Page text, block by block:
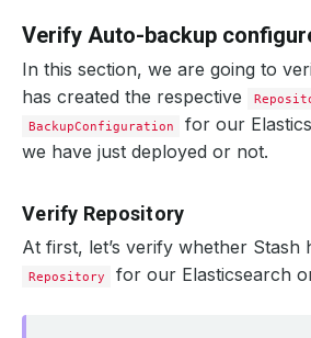
Verify Auto-backup
In this section, we are going to
has created the respective
BackupConfiguration
for our
we have just deployed or not.
Verify Repository
At first, let’s verify whether Stash
Repository for our Elasticsearch